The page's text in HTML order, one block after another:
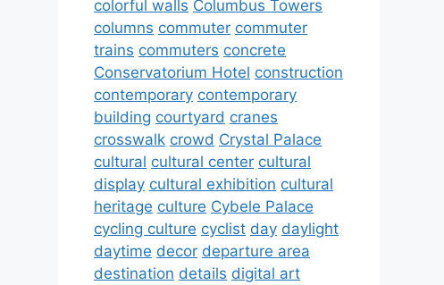
colorful walls Columbus Towers
columns commuter commuter
trains commuters concrete
Conservatorium Hotel construction
contemporary contemporary
building courtyard cranes
crosswalk crowd Crystal Palace
cultural cultural center cultural
display cultural exhibition cultural
heritage culture Cybele Palace
cycling culture cyclist day daylight
daytime decor departure area
destination details digital art